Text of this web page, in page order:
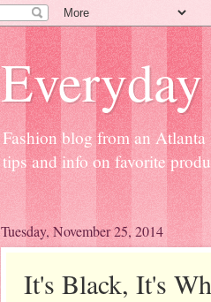
Fashion blog from an
tips and info on favorite
Tuesday, November 25, 2014
It's Black, It's